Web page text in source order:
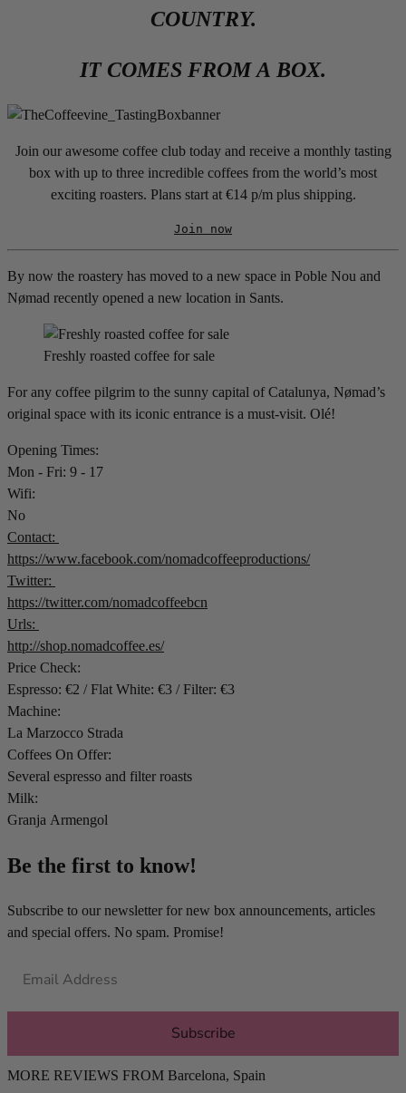
COUNTRY.
IT COMES FROM A BOX.
Join our awesome coffee club today and receive a monthly tasting
box with up to three incredible coffees from the world’s most
exciting roasters. Plans start at €14 p/m plus shipping.
Join now
By now the roastery has moved to a new space in Poble Nou and
Nømad recently opened a new location in Sants.
Freshly roasted coffee for sale
For any coffee pilgrim to the sunny capital of Catalunya, Nømad’s
original space with its iconic entrance is a must-visit. Olé!
Opening Times:
Mon - Fri: 9 - 17
Wifi:
No
Contact:
https://www.facebook.com/nomadcoffeeproductions/
Twitter:
https://twitter.com/nomadcoffeebcn
Urls:
http://shop.nomadcoffee.es/
Price Check:
Espresso: €2 / Flat White: €3 / Filter: €3
Machine:
La Marzocco Strada
Coffees On Offer:
Several espresso and filter roasts
Milk:
Granja Armengol
Be the first to know!
Subscribe to our newsletter for new box announcements, articles
and special offers. No spam. Promise!
Subscribe
MORE REVIEWS FROM Barcelona, Spain